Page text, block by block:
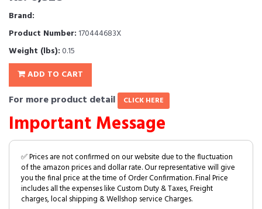
Brand:
Product Number: 170444683X
Weight (lbs):0.15
ADD TO CART
For more product detail CLICK HERE
Important Message
✅ Prices are not confirmed on our website due to the fluctuation
of the amazon prices and dollar rate. Our representative will give
you the final price at the time of Order Confirmation. Final Price
includes all the expenses like Custom Duty & Taxes, Freight
charges, local shipping & Wellshop service Charges.